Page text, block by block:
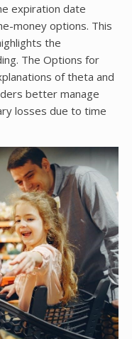
expiration date
money options. This
the
The Options for
of theta and
better manage
losses due to time